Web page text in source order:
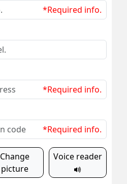
*Required info.
*Required info.
*Required info.
Change
picture
Voice reader